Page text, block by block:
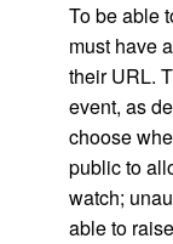
To be able
must have
their URL.
event, as
choose
public to
watch;
able to